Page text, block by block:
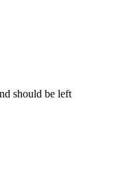
should be left